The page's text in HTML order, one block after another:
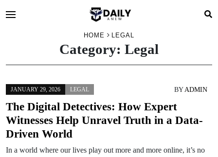
HOME LEGAL
Category: Legal
JANUARY 29, 2026 LEGAL BY ADMIN
The Digital Detectives: How Expert
Witnesses Help Unravel Truth in a Data-
Driven World
In a world where our lives play out more and more online, it’s no